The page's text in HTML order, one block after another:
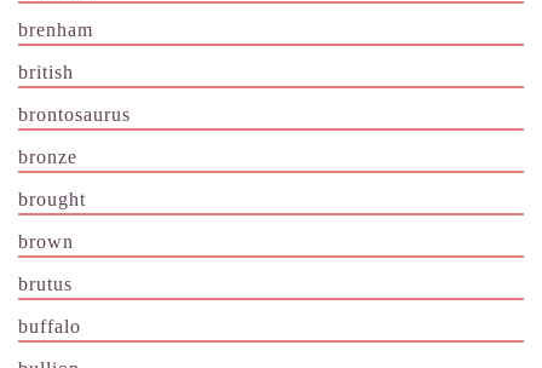
brenham
british
brontosaurus
bronze
brought
brown
brutus
buffalo